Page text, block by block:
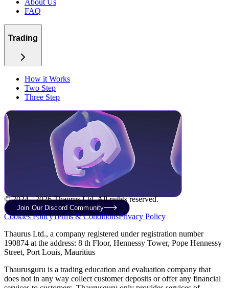
About Us
FAQ
Trading
How it Works
Two Step
Three Step
Join Our Discord Community
© 2024 - 2026 Thaurus Ltd. All rights reserved.
Cookies PolicyTerms & ConditionsPrivacy Policy
Thaurus Ltd., a company registered under registration number
190874 at the address: 8 th Floor, Hennessy Tower, Pope Hennessy
Street, Port Louis, Mauritius
Thaurusguru is a trading education and evaluation company that
does not in any way collect customer deposits or offer any financial